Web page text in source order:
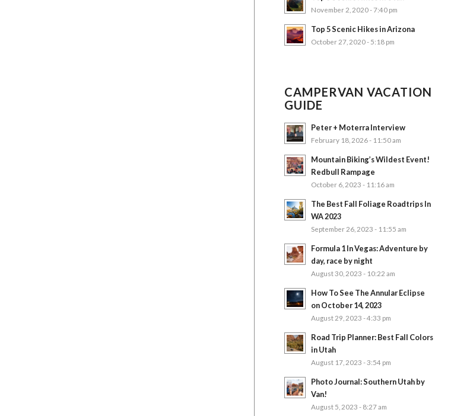
November 2, 2020 - 7:40 pm
Top 5 Scenic Hikes in Arizona
October 27, 2020 - 5:18 pm
CAMPERVAN VACATION
GUIDE
Peter + Moterra Interview
February 18, 2026 - 11:50 am
Mountain Biking’s Wildest Event!
Redbull Rampage
October 6, 2023 - 11:16 am
The Best Fall Foliage Roadtrips In
WA 2023
September 26, 2023 - 11:55 am
Formula 1 In Vegas: Adventure by
day, race by night
August 30, 2023 - 10:22 am
How To See The Annular Eclipse
on October 14, 2023
August 29, 2023 - 4:33 pm
Road Trip Planner: Best Fall Colors
in Utah
August 17, 2023 - 3:54 pm
Photo Journal: Southern Utah by
Van!
August 5, 2023 - 8:27 am